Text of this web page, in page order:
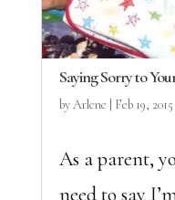
Saying Sorry to
byArlene Feb 19, 2015
As a parent,
need to say